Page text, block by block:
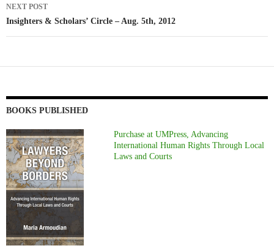
NEXT POST
Insighters & Scholars’ Circle – Aug. 5th, 2012
BOOKS PUBLISHED
Purchase at UMPress, Advancing
International Human Rights Through Local
Laws and Courts